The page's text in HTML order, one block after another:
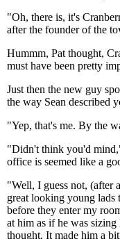
"Oh, there is, it's
after the founder of the
Hummm, Pat thought,
must have been pretty
Just then the new guy
the way Sean described
"Yep, that's me. By the
"Didn't think you'd
office is seemed like a
"Well, I guess not, (after
great looking young lads
before they enter my
at him as if he was
thought. It made him a